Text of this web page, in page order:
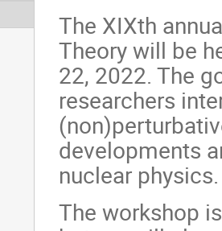
The XIXth
Theory will be
22, 2022. The
researchers
developments
nuclear
The workshop